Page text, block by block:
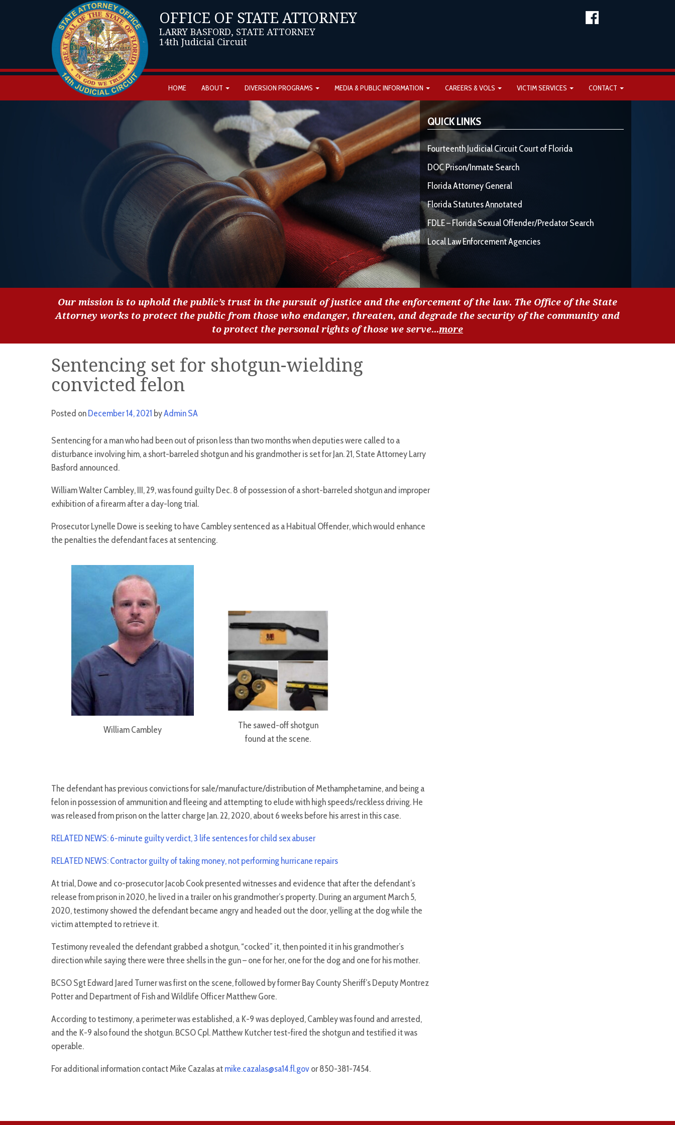
OFFICE OF STATE ATTORNEY
LARRY BASFORD, STATE ATTORNEY
14th Judicial Circuit
HOME ABOUT DIVERSION PROGRAMS MEDIA & PUBLIC INFORMATION CAREERS & VOLS VICTIM SERVICES CONTACT
QUICK LINKS
Fourteenth Judicial Circuit Court of Florida
DOC Prison/Inmate Search
Florida Attorney General
Florida Statutes Annotated
FDLE – Florida Sexual Offender/Predator Search
Local Law Enforcement Agencies
Our mission is to uphold the public’s trust in the pursuit of justice and the enforcement of the law. The Office of the State
Attorney works to protect the public from those who endanger, threaten, and degrade the security of the community and
to protect the personal rights of those we serve...more
Sentencing set for shotgun-wielding
convicted felon
Posted onDecember 14, 2021 byAdmin SA
Sentencing for a man who had been out of prison less than two months when deputies were called to a
disturbance involving him, a short-barreled shotgun and his grandmother is set for Jan. 21, State Attorney Larry
Basford announced.
William Walter Cambley, III, 29, was found guilty Dec. 8 of possession of a short-barreled shotgun and improper
exhibition of a firearm after a day-long trial.
Prosecutor Lynelle Dowe is seeking to have Cambley sentenced as a Habitual Offender, which would enhance
the penalties the defendant faces at sentencing.
William Cambley
The sawed-off shotgun
found at the scene.
The defendant has previous convictions for sale/manufacture/distribution of Methamphetamine, and being a
felon in possession of ammunition and fleeing and attempting to elude with high speeds/reckless driving. He
was released from prison on the latter charge Jan. 22, 2020, about 6 weeks before his arrest in this case.
RELATED NEWS: 6-minute guilty verdict, 3 life sentences for child sex abuser
RELATED NEWS: Contractor guilty of taking money, not performing hurricane repairs
At trial, Dowe and co-prosecutor Jacob Cook presented witnesses and evidence that after the defendant’s
release from prison in 2020, he lived in a trailer on his grandmother’s property. During an argument March 5,
2020, testimony showed the defendant became angry and headed out the door, yelling at the dog while the
victim attempted to retrieve it.
Testimony revealed the defendant grabbed a shotgun, “cocked” it, then pointed it in his grandmother’s
direction while saying there were three shells in the gun – one for her, one for the dog and one for his mother.
BCSO Sgt Edward Jared Turner was first on the scene, followed by former Bay County Sheriff’s Deputy Montrez
Potter and Department of Fish and Wildlife Officer Matthew Gore.
According to testimony, a perimeter was established, a K-9 was deployed, Cambley was found and arrested,
and the K-9 also found the shotgun. BCSO Cpl. Matthew Kutcher test-fired the shotgun and testified it was
operable.
For additional information contact Mike Cazalas atmike.cazalas@sa14.fl.govor 850-381-7454.